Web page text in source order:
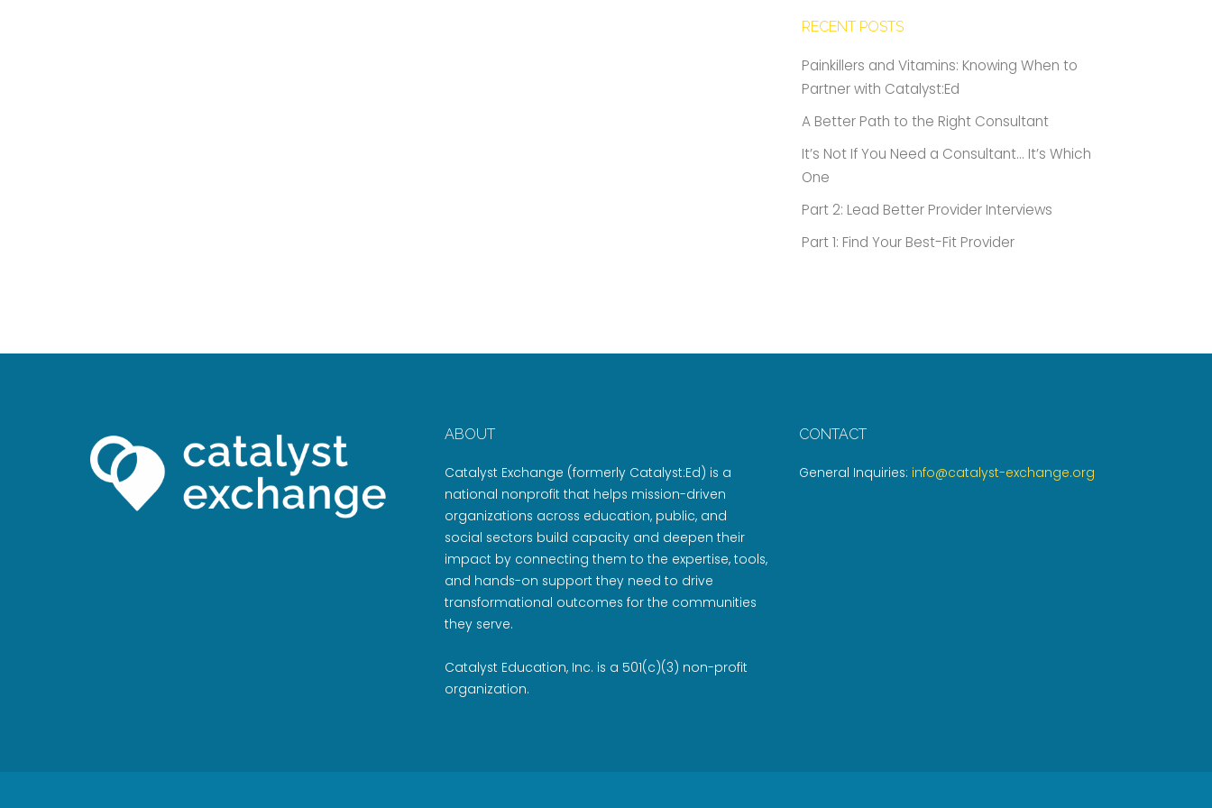
RECENT POSTS
Painkillers and Vitamins: Knowing When to
Partner with Catalyst:Ed
A Better Path to the Right Consultant
It’s Not If You Need a Consultant… It’s Which
One
Part 2: Lead Better Provider Interviews
Part 1: Find Your Best-Fit Provider
ABOUT
Catalyst Exchange (formerly Catalyst:Ed) is a
national nonprofit that helps mission-driven
organizations across education, public, and
social sectors build capacity and deepen their
impact by connecting them to the expertise, tools,
and hands-on support they need to drive
transformational outcomes for the communities
they serve.
Catalyst Education, Inc. is a 501(c)(3) non-profit
organization.
CONTACT
General Inquiries: info@catalyst-exchange.org